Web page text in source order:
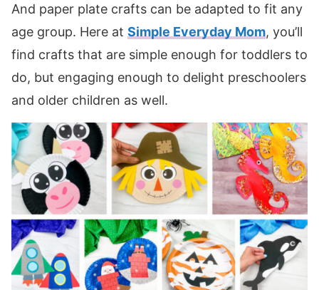
And paper plate crafts can be adapted to fit any
age group. Here at Simple Everyday Mom, you’ll
find crafts that are simple enough for toddlers to
do, but engaging enough to delight preschoolers
and older children as well.